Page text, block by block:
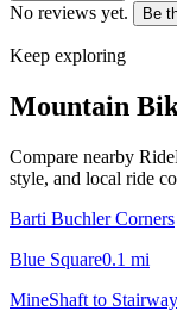
No reviews yet. Be
Keep exploring
Mountain
Compare nearby
style, and local ride
Barti Buchler Corners
Blue Square0.1 mi
MineShaft to Stairway